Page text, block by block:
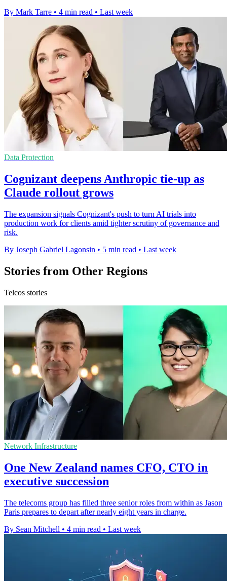
By Mark Tarre • 4 min read • Last week
Data Protection
Cognizant deepens Anthropic tie-up as
Claude rollout grows
The expansion signals Cognizant's push to turn AI trials into
production work for clients amid tighter scrutiny of governance and
risk.
By Joseph Gabriel Lagonsin • 5 min read • Last week
Stories from Other Regions
Telcos stories
Network Infrastructure
One New Zealand names CFO, CTO in
executive succession
The telecoms group has filled three senior roles from within as Jason
Paris prepares to depart after nearly eight years in charge.
By Sean Mitchell • 4 min read • Last week